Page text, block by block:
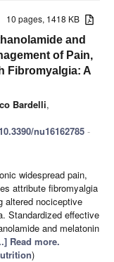
10 pages, 1418 KB
and
of Pain,
Fibromyalgia: A
Bardelli,
nu16162785 -
widespread pain,
attribute fibromyalgia
altered nociceptive
Standardized effective
and melatonin
Read more.
)